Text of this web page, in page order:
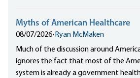
Myths of American Healthcare
08/07/2026• Ryan McMaken
Much of the discussion around
ignores the fact that most of the
system is already a government